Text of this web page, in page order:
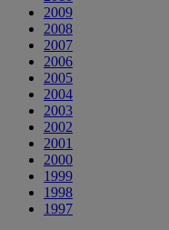
2009
2008
2007
2006
2005
2004
2003
2002
2001
2000
1999
1998
1997